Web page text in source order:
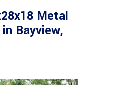
Metal
Bayview,